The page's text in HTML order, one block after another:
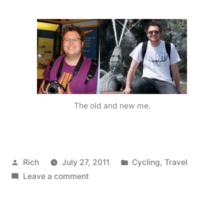
The old and new me.
Posted
by
Rich July 27, 2011
Posted
Cycling,Travel
Leave a commenton